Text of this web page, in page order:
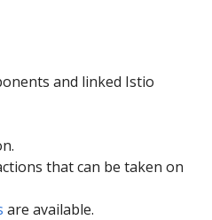
and linked Istio
that can be taken on
are available.